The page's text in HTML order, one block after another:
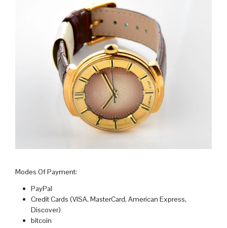
Modes Of Payment:
PayPal
Credit Cards (VISA, MasterCard, American Express,
Discover)
bitcoin